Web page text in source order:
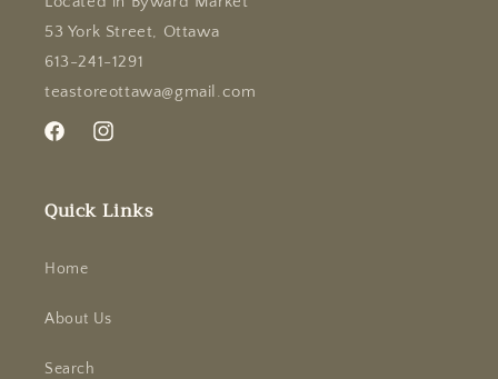
53 York Street, Ottawa
613-241-1291
teastoreottawa@gmail.com
FacebookInstagram
Quick Links
Home
About Us
Search